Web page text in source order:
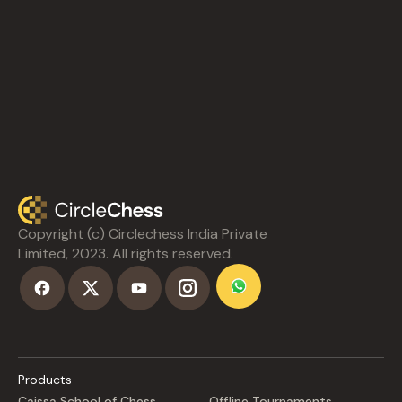
Copyright (c) Circlechess India Private
Limited, 2023. All rights reserved.
Products